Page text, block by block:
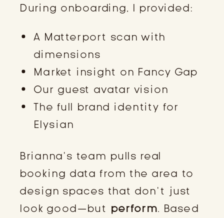
During onboarding, I provided:
A Matterport scan with
dimensions
Market insight on Fancy Gap
Our guest avatar vision
The full brand identity for
Elysian
Brianna’s team pulls real
booking data from the area to
design spaces that don’t just
look good—but perform. Based